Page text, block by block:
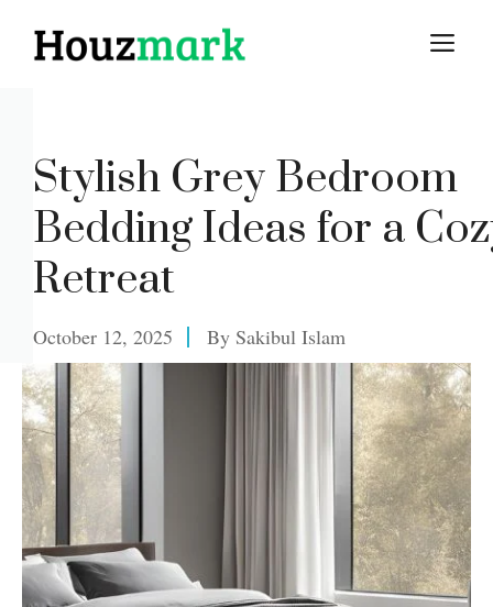
Stylish Grey Bedroom
Bedding Ideas for a
Retreat
October 12, 2025 By Sakibul Islam